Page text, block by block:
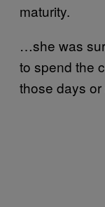
maturity.
…she was
to spend the
those days